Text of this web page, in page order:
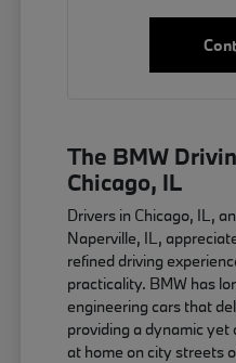
The BMW
Chicago, IL
Drivers in Chicago, IL,
Naperville, IL,
refined driving
practicality. BMW has
engineering cars that
providing a dynamic
at home on city streets